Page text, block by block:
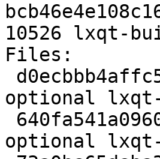
10526 lxqt-
Files:
optional
optional